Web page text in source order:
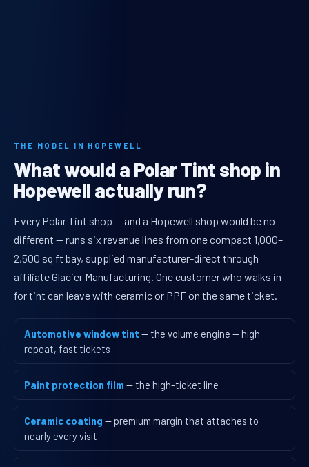
THE MODEL IN HOPEWELL
What would a Polar Tint shop in
Hopewell actually run?
Every Polar Tint shop — and a Hopewell shop would be no
different — runs six revenue lines from one compact 1,000–
2,500 sq ft bay, supplied manufacturer-direct through
affiliate Glacier Manufacturing. One customer who walks in
for tint can leave with ceramic or PPF on the same ticket.
Automotive window tint — the volume engine — high
repeat, fast tickets
Paint protection film — the high-ticket line
Ceramic coating — premium margin that attaches to
nearly every visit